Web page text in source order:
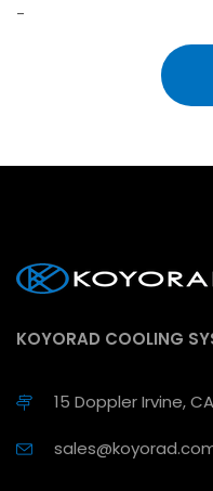
-
KOYORAD COOLING
15 Doppler Irvine,